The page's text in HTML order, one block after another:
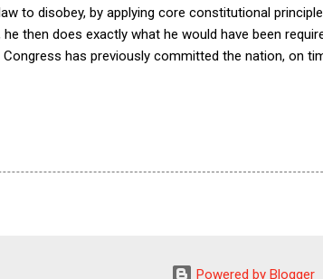
to disobey, by applying core constitutional
then does exactly what he would have been
has previously committed the nation, on
Powered by Blogger